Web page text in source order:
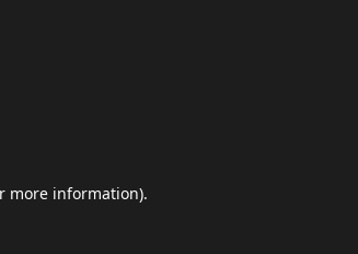
more information).